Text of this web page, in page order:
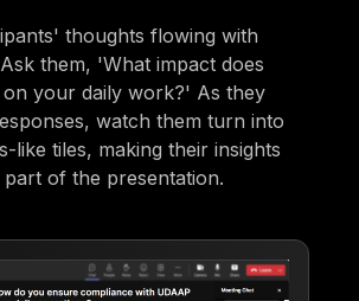
thoughts flowing with
them, 'What impact does
on your daily work?' As they
watch them turn into
like tiles, making their insights
of the presentation.